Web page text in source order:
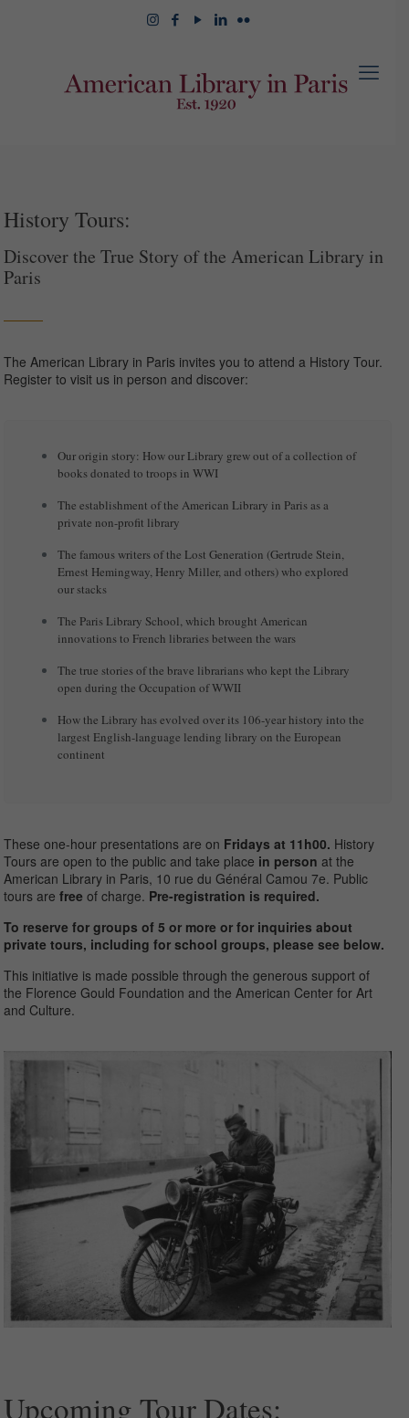
History Tours:
Discover the True Story of the American Library in
Paris
The American Library in Paris invites you to attend a History Tour.
Register to visit us in person and discover:
Our origin story: How our Library grew out of a collection of
books donated to troops in WWI
The establishment of the American Library in Paris as a
private non-profit library
The famous writers of the Lost Generation (Gertrude Stein,
Ernest Hemingway, Henry Miller, and others) who explored
our stacks
The Paris Library School, which brought American
innovations to French libraries between the wars
The true stories of the brave librarians who kept the Library
open during the Occupation of WWII
How the Library has evolved over its 106-year history into the
largest English-language lending library on the European
continent
These one-hour presentations are on Fridays at 11h00. History
Toursare open to the public and take place in personat the
American Library in Paris, 10 rue du Général Camou 7e. Public
tours arefreeof charge. Pre-registration is required.
To reserve for groups of 5 or more or for inquiries about
private tours, including for school groups, please see below.
This initiative is made possible through the generous support of
the Florence Gould Foundation and the American Center for Art
and Culture.
Upcoming Tour Dates: